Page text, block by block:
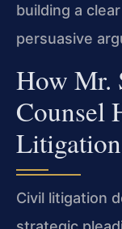
building a
persuasive
How Mr.
Counsel
Civil litigation